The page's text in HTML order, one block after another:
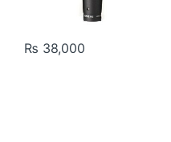
₨ 38,000